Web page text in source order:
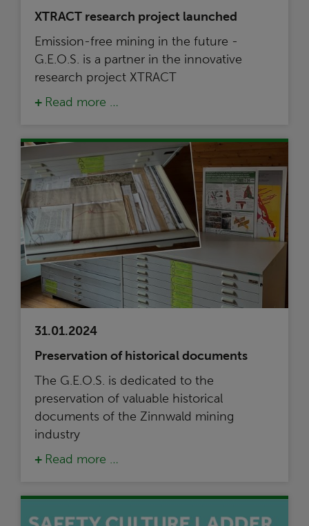
XTRACT research project launched
Emission-free mining in the future -
G.E.O.S. is a partner in the innovative
research project XTRACT
Read more …
31.01.2024
Preservation of historical documents
The G.E.O.S. is dedicated to the
preservation of valuable historical
documents of the Zinnwald mining
industry
Read more …